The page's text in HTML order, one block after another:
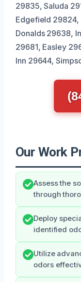
29835, Saluda
Edgefield 29824,
Donalds 29638,
29681, Easley
Inn 29644,
Our Work
Assess the
through
Deploy
identified
Utilize
odors